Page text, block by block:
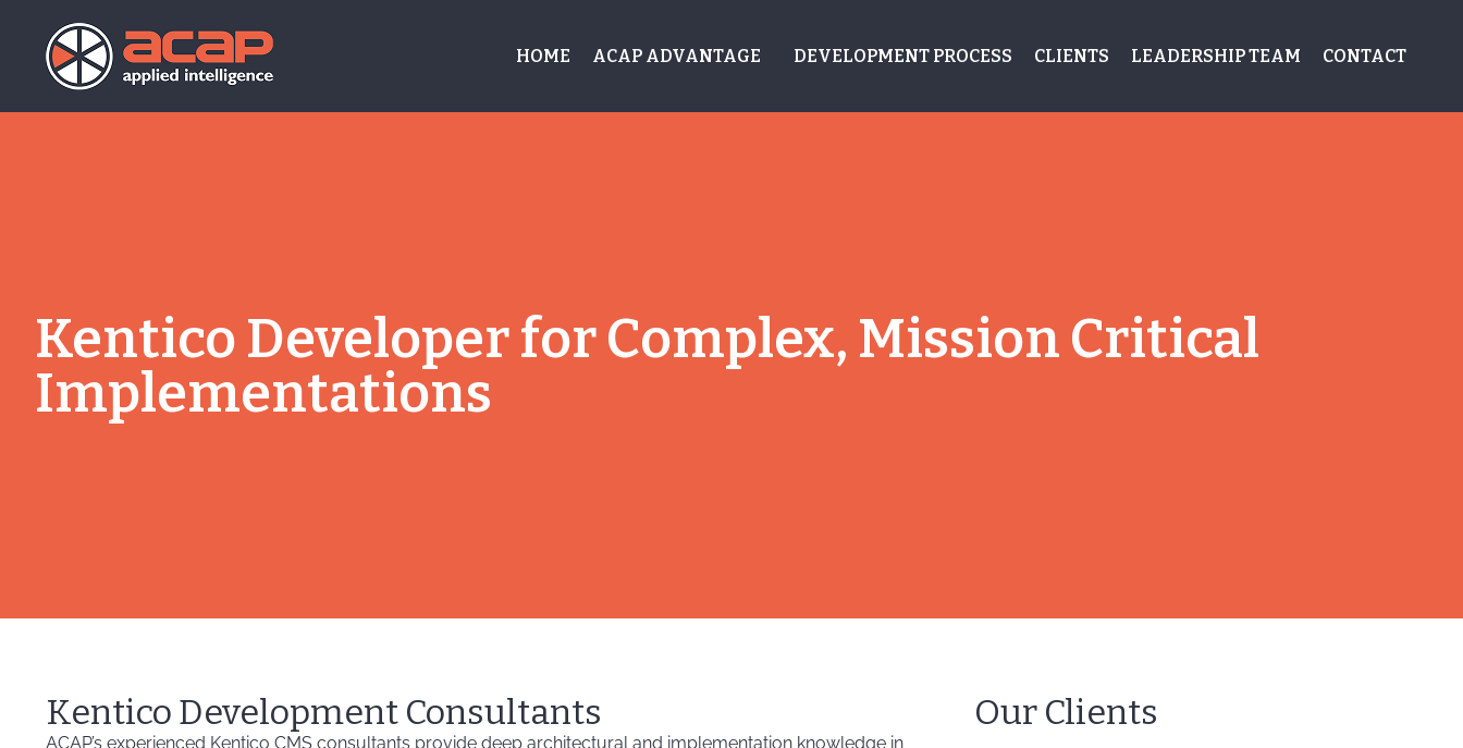
HOME ACAP ADVANTAGE DEVELOPMENT PROCESS CLIENTS LEADERSHIP TEAM CONTACT
Kentico Developer for Complex, Mission Critical
Implementations
Kentico Development Consultants
ACAP’s experienced Kentico CMS consultants provide deep architectural and implementation knowledge in
Our Clients